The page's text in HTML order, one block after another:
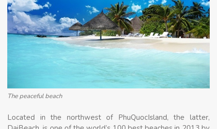
The peaceful beach
Located in the northwest of PhuQuocIsland, the latter,